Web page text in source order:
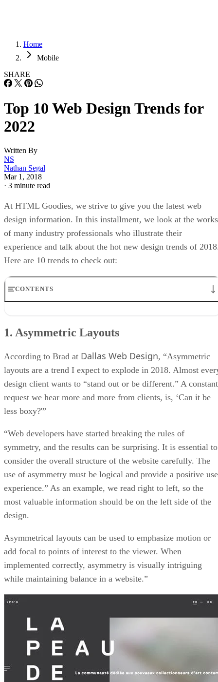
Home
Mobile
SHARE
Top 10 Web Design Trends for
2022
Written By
NS
Nathan Segal
Mar 1, 2018
· 3 minute read
At HTML Goodies, we strive to give you the latest web
design information. In this installment, we look at the works
of many industry professionals who illustrate their
experience and talk about the hot new design trends of
Here are 10 trends to check out:
CONTENTS
7. Vibrant, Saturated Color Schemes
9. Accelerated Mobile Pages
1. Asymmetric Layouts
According to Brad at Dallas Web Design, “Asymmetric
layouts are a trend I expect to explode in 2018. Almost
design client wants to “stand out or be different.” A constant
request we hear more and more from clients, is, ‘Can it be
less boxy?'”
“Web developers have started breaking the rules of
symmetry, and the results can be surprising. It is essential to
consider the overall structure of the website carefully. The
use of asymmetry must be logical and provide a positive
experience.” As an example, we read right to left, so the
most valuable information should be on the left side of the
design.
Asymmetrical layouts can be used to emphasize motion or
add focal to points of interest to the viewer. When
implemented correctly, asymmetry is visually intriguing
while maintaining balance in a website.”